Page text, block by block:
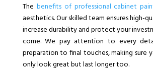
The benefits of professional cabinet
aesthetics. Our skilled team ensures high-
increase durability and protect your
come. We pay attention to every
preparation to final touches, making sure
only look great but last longer too.